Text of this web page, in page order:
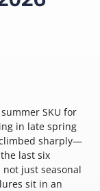
SKU for
in late spring
sharply—
last six
just seasonal
sit in an